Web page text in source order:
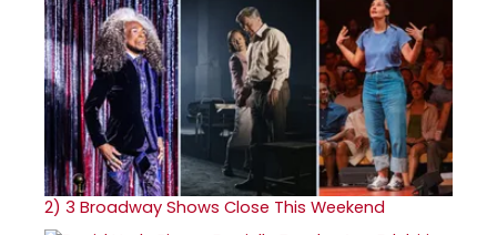
2) 3 Broadway Shows Close This Weekend